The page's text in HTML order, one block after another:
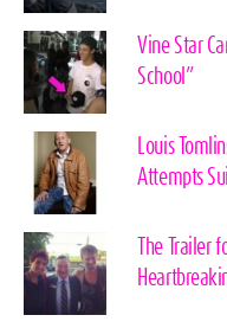
Vine Star
School”
Louis
Attempts
The Trailer